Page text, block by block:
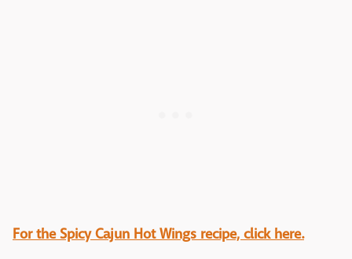
For the Spicy Cajun Hot Wings recipe, click here.